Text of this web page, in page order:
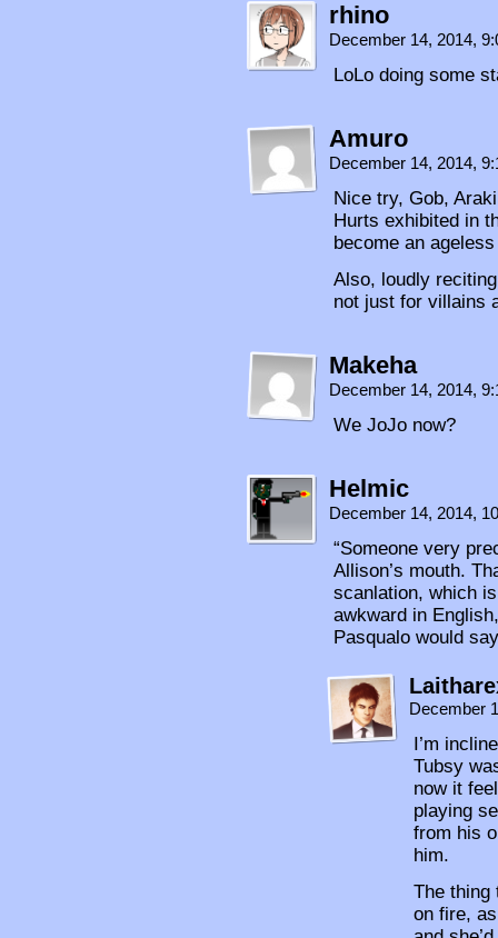
rhino
December 14, 2014,
LoLo doing some
Amuro
December 14, 2014,
Nice try, Gob,
Hurts exhibited in
become an
Also, loudly
not just for villains
Makeha
December 14, 2014,
We JoJo now?
Helmic
December 14, 2014,
“Someone very
Allison’s mouth.
scanlation, which
awkward in
Pasqualo would
December
I’m
Tubsy
now it
playing
from his
him.
The thing
on fire,